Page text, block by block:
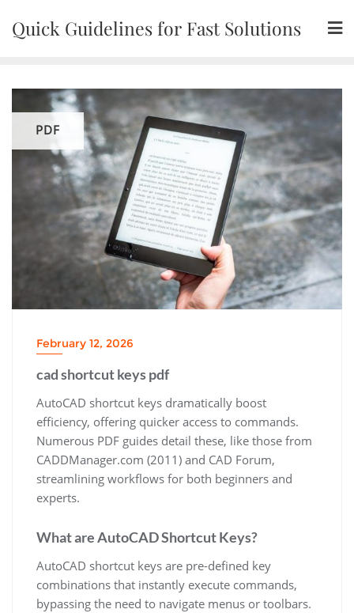
Quick Guidelines for Fast Solutions
PDF
February 12, 2026
cad shortcut keys pdf
AutoCAD shortcut keys dramatically boost
efficiency, offering quicker access to commands.
Numerous PDF guides detail these, like those from
CADDManager.com (2011) and CAD Forum,
streamlining workflows for both beginners and
experts.
What are AutoCAD Shortcut Keys?
AutoCAD shortcut keys are pre-defined key
combinations that instantly execute commands,
bypassing the need to navigate menus or toolbars.